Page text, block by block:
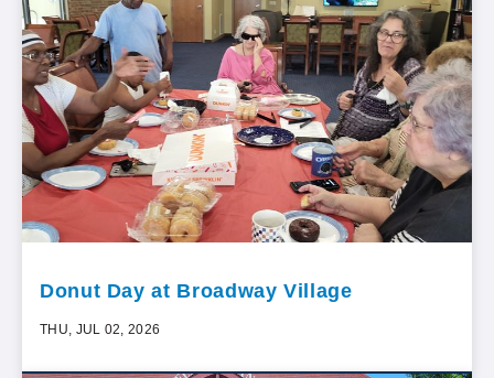
Donut Day at Broadway Village
THU, JUL 02, 2026